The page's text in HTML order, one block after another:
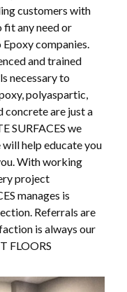
customers with
any need or
companies.
and trained
necessary to
polyaspartic,
concrete are just a
SURFACES we
help educate you
With working
project
manages is
Referrals are
is always our
FLOORS